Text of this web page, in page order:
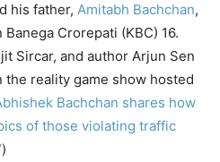
his father, Amitabh Bachchan,
Crorepati (KBC) 16.
Sircar, and author Arjun Sen
reality game show hosted
Bachchan shares how
of those violating traffic
)